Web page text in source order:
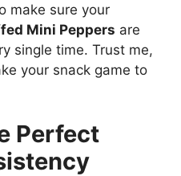
make sure your
Mini Peppers are
single time. Trust me,
your snack game to
Perfect